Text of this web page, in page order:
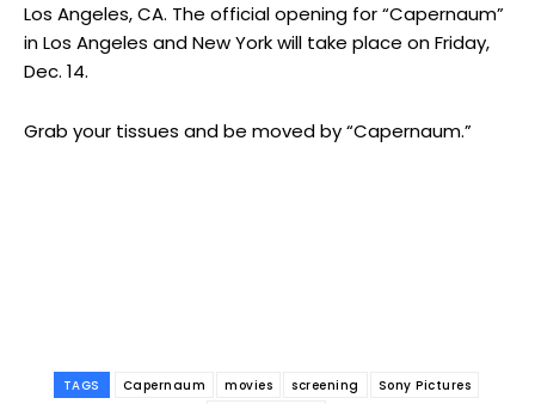
Los Angeles, CA. The official opening for “Capernaum”
in Los Angeles and New York will take place on Friday,
Dec. 14.
Grab your tissues and be moved by “Capernaum.”
TAGS Capernaum movies screening
Sony Pictures